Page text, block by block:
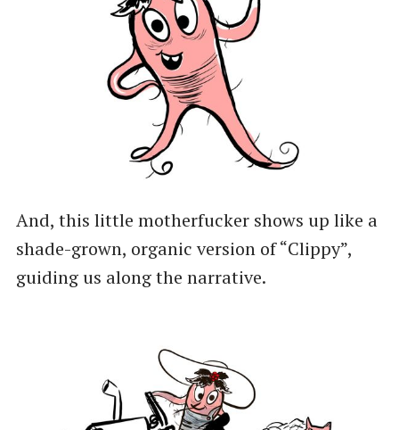
And, this little motherfucker shows up like a
shade-grown, organic version of “Clippy”,
guiding us along the narrative.